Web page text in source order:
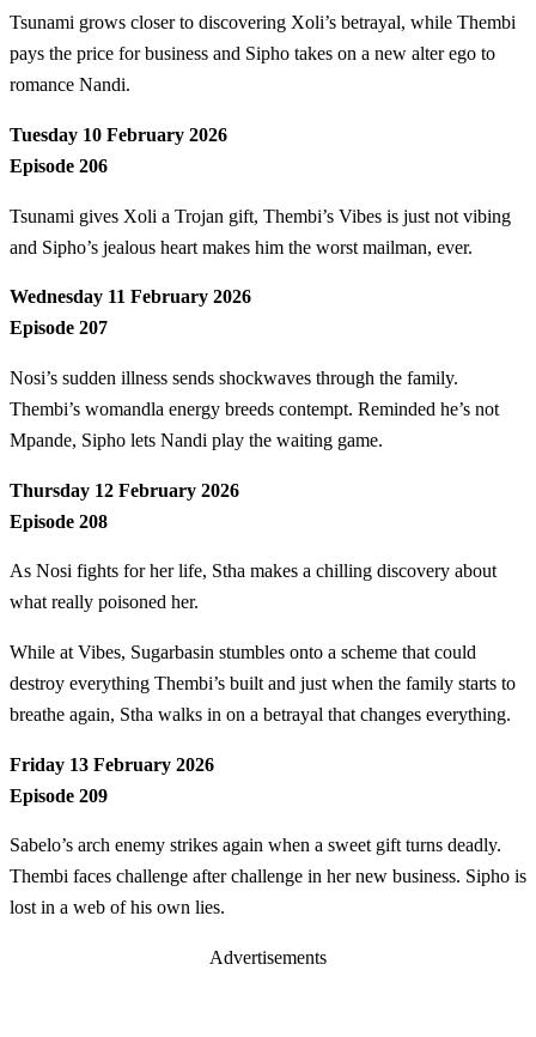
Tsunami grows closer to discovering Xoli’s betrayal, while Thembi
pays the price for business and Sipho takes on a new alter ego to
romance Nandi.
Tuesday 10 February 2026
Episode 206
Tsunami gives Xoli a Trojan gift, Thembi’s Vibes is just not vibing
and Sipho’s jealous heart makes him the worst mailman, ever.
Wednesday 11 February 2026
Episode 207
Nosi’s sudden illness sends shockwaves through the family.
Thembi’s womandla energy breeds contempt. Reminded he’s not
Mpande, Sipho lets Nandi play the waiting game.
Thursday 12 February 2026
Episode 208
As Nosi fights for her life, Stha makes a chilling discovery about
what really poisoned her.
While at Vibes, Sugarbasin stumbles onto a scheme that could
destroy everything Thembi’s built and just when the family starts to
breathe again, Stha walks in on a betrayal that changes everything.
Friday 13 February 2026
Episode 209
Sabelo’s arch enemy strikes again when a sweet gift turns deadly.
Thembi faces challenge after challenge in her new business. Sipho is
lost in a web of his own lies.
Advertisements